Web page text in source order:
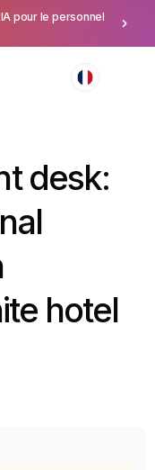
pour le personnel
desk:
hotel